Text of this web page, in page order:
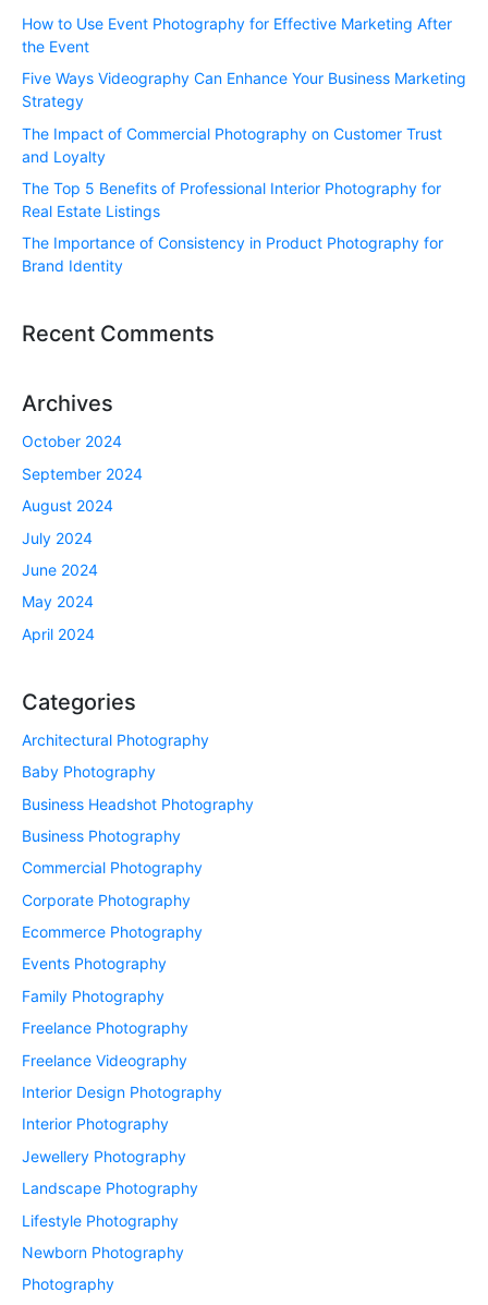
How to Use Event Photography for Effective Marketing After
the Event
Five Ways Videography Can Enhance Your Business Marketing
Strategy
The Impact of Commercial Photography on Customer Trust
and Loyalty
The Top 5 Benefits of Professional Interior Photography for
Real Estate Listings
The Importance of Consistency in Product Photography for
Brand Identity
Recent Comments
Archives
October 2024
September 2024
August 2024
July 2024
June 2024
May 2024
April 2024
Categories
Architectural Photography
Baby Photography
Business Headshot Photography
Business Photography
Commercial Photography
Corporate Photography
Ecommerce Photography
Events Photography
Family Photography
Freelance Photography
Freelance Videography
Interior Design Photography
Interior Photography
Jewellery Photography
Landscape Photography
Lifestyle Photography
Newborn Photography
Photography